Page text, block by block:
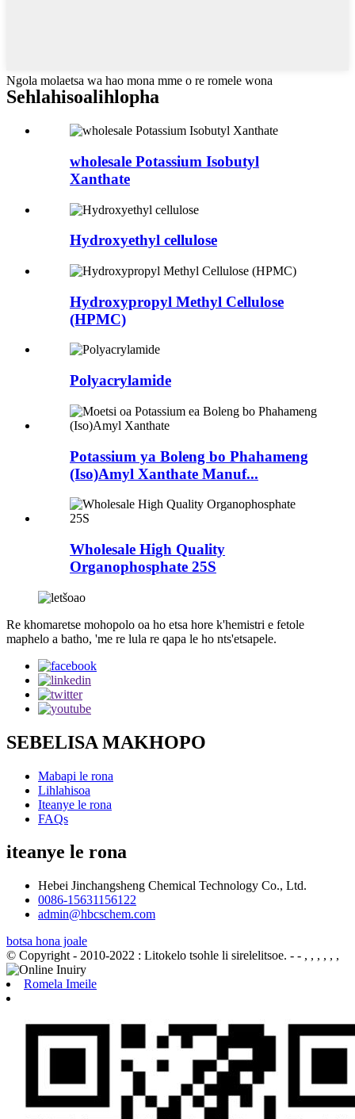
Ngola molaetsa wa hao mona mme o re romele wona
Sehlahisoalihlopha
wholesale Potassium Isobutyl
Xanthate
Hydroxyethyl cellulose
Hydroxypropyl Methyl Cellulose
(HPMC)
Polyacrylamide
Potassium ya Boleng bo Phahameng
(Iso)Amyl Xanthate Manuf...
Wholesale High Quality
Organophosphate 25S
Re khomaretse mohopolo oa ho etsa hore k'hemistri e fetole
maphelo a batho, 'me re lula re qapa le ho nts'etsapele.
SEBELISA MAKHOPO
Mabapi le rona
Lihlahisoa
Iteanye le rona
FAQs
iteanye le rona
Hebei Jinchangsheng Chemical Technology Co., Ltd.
0086-15631156122
admin@hbcschem.com
botsa hona joale
© Copyright - 2010-2022 : Litokelo tsohle li sirelelitsoe. - - , , , , , ,
Romela Imeile